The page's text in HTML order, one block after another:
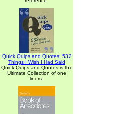
Quick Quips and Quotes; 532
Things I Wish I Had Said
Quick Quips and Quotes is the
Ultimate Collection of one
liners.